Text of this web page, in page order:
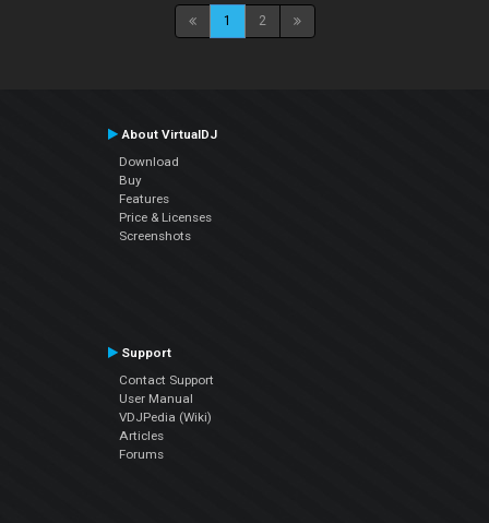
1 2
About VirtualDJ
Download
Buy
Features
Price & Licenses
Screenshots
Support
Contact Support
User Manual
VDJPedia (Wiki)
Articles
Forums